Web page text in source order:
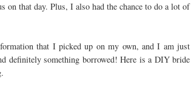
on that day. Plus, I also had the chance to do a lot of
that I picked up on my own, and I am just
definitely something borrowed! Here is a DIY bride